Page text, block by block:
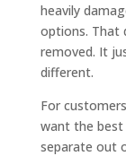
heavily
options. That
removed. It
different.
For
want the best
separate out